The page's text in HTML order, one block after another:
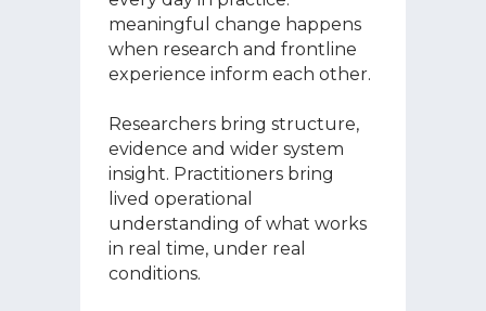
meaningful change happens
when research and frontline
experience inform each other.
Researchers bring structure,
evidence and wider system
insight. Practitioners bring
lived operational
understanding of what works
in real time, under real
conditions.